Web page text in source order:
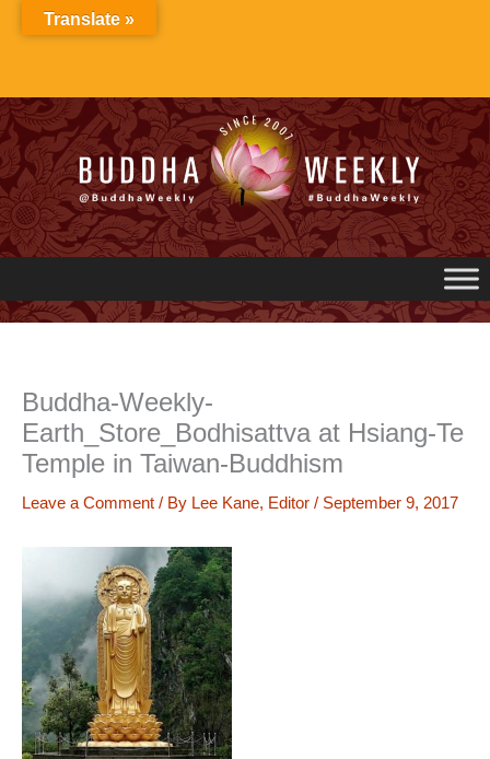
Buddha-Weekly-
Earth_Store_Bodhisattva at Hsiang-Te
Temple in Taiwan-Buddhism
Leave a Comment / By Lee Kane, Editor / September 9, 2017
Translate »